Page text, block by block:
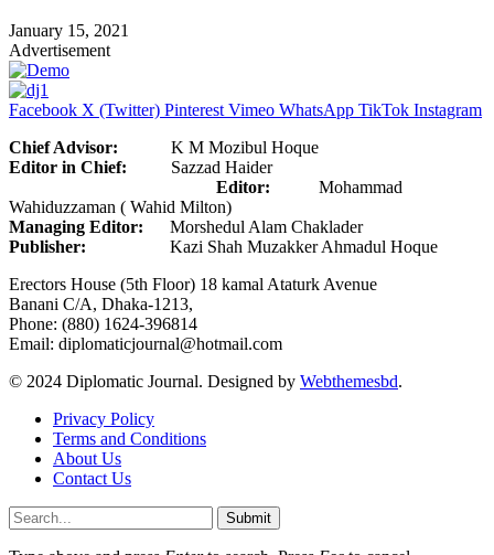
January 15, 2021
Advertisement
Facebook X (Twitter) Pinterest Vimeo WhatsApp TikTok Instagram
Chief Advisor: K M Mozibul Hoque
Editor in Chief: Sazzad Haider
Editor: Mohammad
Wahiduzzaman ( Wahid Milton)
Managing Editor: Morshedul Alam Chaklader
Publisher: Kazi Shah Muzakker Ahmadul Hoque
Erectors House (5th Floor) 18 kamal Ataturk Avenue
Banani C/A, Dhaka-1213,
Phone: (880) 1624-396814
Email: diplomaticjournal@hotmail.com
© 2024 Diplomatic Journal. Designed by Webthemesbd.
Privacy Policy
Terms and Conditions
About Us
Contact Us
Submit